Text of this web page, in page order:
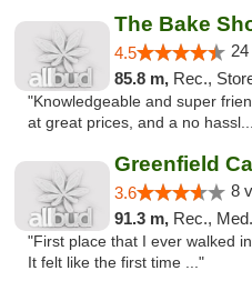
The Bake
4.5
85.8 m, Rec.,
"Knowledgeable and super
at great prices, and a no
Greenfield
3.6 8
91.3 m, Rec., Med.,
"First place that I ever walked
It felt like the first time ..."